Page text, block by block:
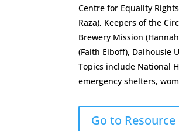
Centre for Equality
Raza), Keepers of the
Brewery Mission
(Faith Eiboff), Dalhousie
Topics include National
emergency shelters,
Go to Resource